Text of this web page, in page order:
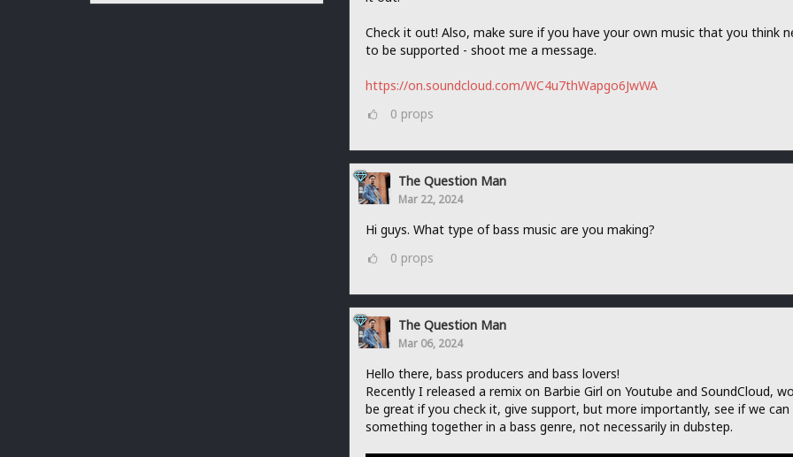
Check it out! Also, make sure if you have your own music that you think
to be supported - shoot me a message.
https://on.soundcloud.com/WC4u7thWapgo6JwWA
0 props
The Question Man
Mar 22, 2024
Hi guys. What type of bass music are you making?
0 props
The Question Man
Mar 06, 2024
Hello there, bass producers and bass lovers!
Recently I released a remix on Barbie Girl on Youtube and SoundCloud,
be great if you check it, give support, but more importantly, see if we can
something together in a bass genre, not necessarily in dubstep.